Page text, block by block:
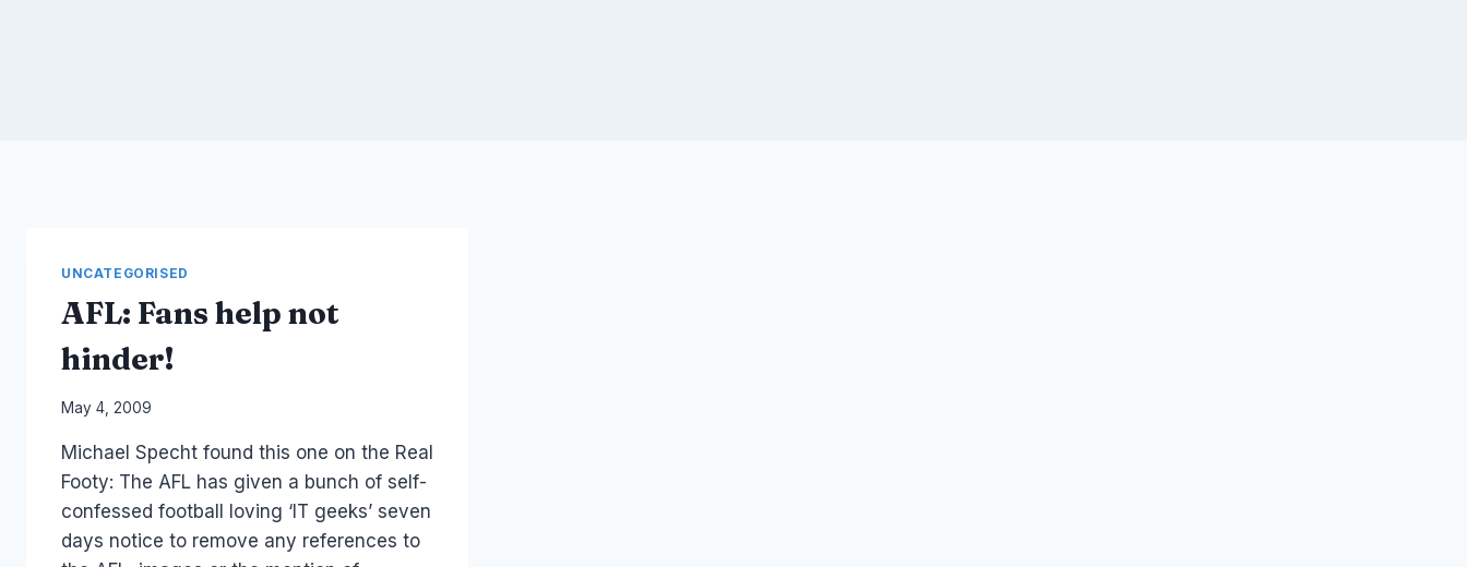
UNCATEGORISED
AFL: Fans help not
hinder!
By
Papworth
May 4, 2009
Michael Specht found this one on the Real
Footy: The AFL has given a bunch of self-
confessed football loving ‘IT geeks’ seven
days notice to remove any references to